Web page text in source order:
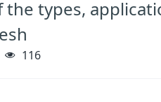
types,
116